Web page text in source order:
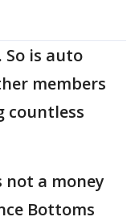
is auto
members
countless
not a money
Bottoms